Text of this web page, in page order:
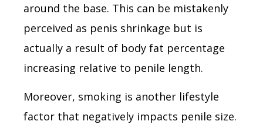
around the base. This can be mistakenly
perceived as penis shrinkage but is
actually a result of body fat percentage
increasing relative to penile length.
Moreover, smoking is another lifestyle
factor that negatively impacts penile size.